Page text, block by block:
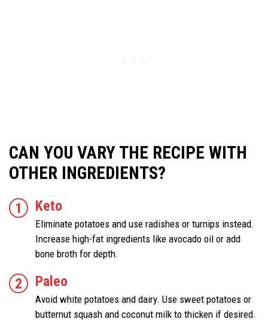
CAN YOU VARY THE RECIPE WITH
OTHER INGREDIENTS?
Keto
Eliminate potatoes and use radishes or turnips instead.
Increase high-fat ingredients like avocado oil or add
bone broth for depth.
Paleo
Avoid white potatoes and dairy. Use sweet potatoes or
butternut squash and coconut milk to thicken if desired.